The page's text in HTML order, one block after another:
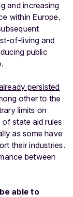
and increasing
within Europe.
of-living and
public
persisted
other to the
limits on
state aid rules
as some have
their industries.
between
able to